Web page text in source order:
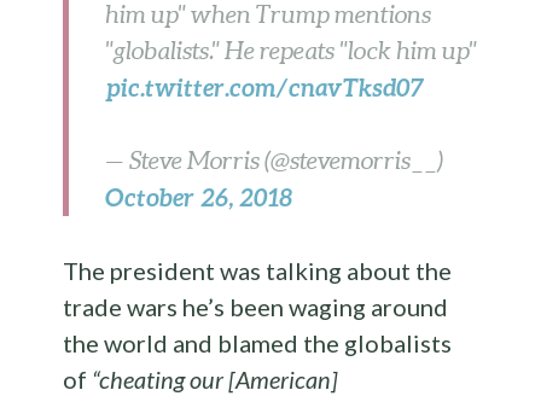
him up" when Trump mentions
"globalists." He repeats "lock him up"
pic.twitter.com/cnavTksd07
— Steve Morris (@stevemorris__)
October 26, 2018
The president was talking about the
trade wars he’s been waging around
the world and blamed the globalists
of “cheating our [American]